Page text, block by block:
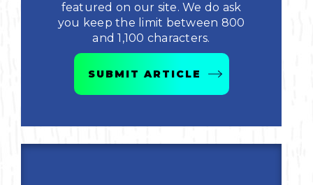
Land Activities
Bicycling
featured on our site. We do ask
you keep the limit between 800
and 1,100 characters.
SUBMIT ARTICLE